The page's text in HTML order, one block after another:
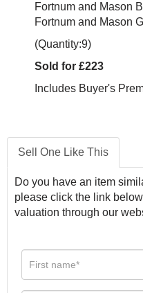
Fortnum and Mason
Fortnum and Mason
(Quantity:9)
Sold for £223
Includes Buyer's
Sell One Like This
Do you have an item
please click the link
valuation through our